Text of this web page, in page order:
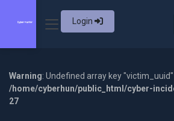
Login
Warning: Undefined array key "victim_uuid"
/home/cyberhun/public_html/cyber-
27